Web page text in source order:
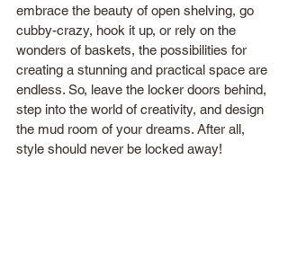
embrace the beauty of open shelving, go
cubby-crazy, hook it up, or rely on the
wonders of baskets, the possibilities for
creating a stunning and practical space are
endless. So, leave the locker doors behind,
step into the world of creativity, and design
the mud room of your dreams. After all,
style should never be locked away!